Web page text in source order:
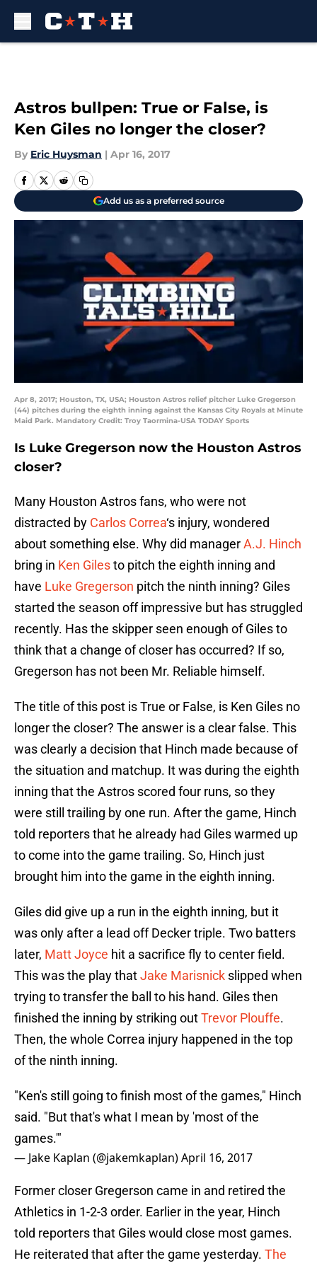
Astros bullpen: True or False, is
Ken Giles no longer the closer?
By Eric Huysman | Apr 16, 2017
Add us as a preferred source
Apr 8, 2017; Houston, TX, USA; Houston Astros relief pitcher Luke Gregerson
(44) pitches during the eighth inning against the Kansas City Royals at Minute
Maid Park. Mandatory Credit: Troy Taormina-USA TODAY Sports
Is Luke Gregerson now the Houston Astros
closer?
Many Houston Astros fans, who were not
distracted by Carlos Correa‘s injury, wondered
about something else. Why did managerA.J. Hinch
bring in Ken Gilesto pitch the eighth inning and
have Luke Gregerson pitch the ninth inning? Giles
started the season off impressive but has struggled
recently. Has the skipper seen enough of Giles to
think that a change of closer has occurred? If so,
Gregerson has not been Mr. Reliable himself.
The title of this post is True or False, is Ken Giles no
longer the closer? The answer is a clear false. This
was clearly a decision that Hinch made because of
the situation and matchup. It was during the eighth
inning that the Astros scored four runs, so they
were still trailing by one run. After the game, Hinch
told reporters that he already had Giles warmed up
to come into the game trailing. So, Hinch just
brought him into the game in the eighth inning.
Giles did give up a run in the eighth inning, but it
was only after a lead off Decker triple. Two batters
later, Matt Joyce hit a sacrifice fly to center field.
This was the play thatJake Marisnick slipped when
trying to transfer the ball to his hand. Giles then
finished the inning by striking outTrevor Plouffe.
Then, the whole Correa injury happened in the top
of the ninth inning.
"Ken's still going to finish most of the games," Hinch
said. "But that's what I mean by 'most of the
games.'"
— Jake Kaplan (@jakemkaplan)April 16, 2017
Former closer Gregerson came in and retired the
Athletics in 1-2-3 order. Earlier in the year, Hinch
told reporters that Giles would close most games.
He reiterated that after the game yesterday. The